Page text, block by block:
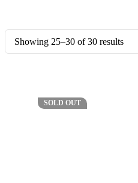
Showing 25–30 of 30 results
SOLD OUT